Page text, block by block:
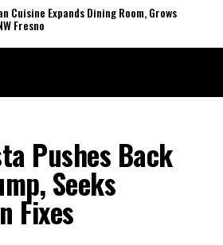
Cuisine Expands Dining Room, Grows
Fresno
Pushes Back
Seeks
Fixes